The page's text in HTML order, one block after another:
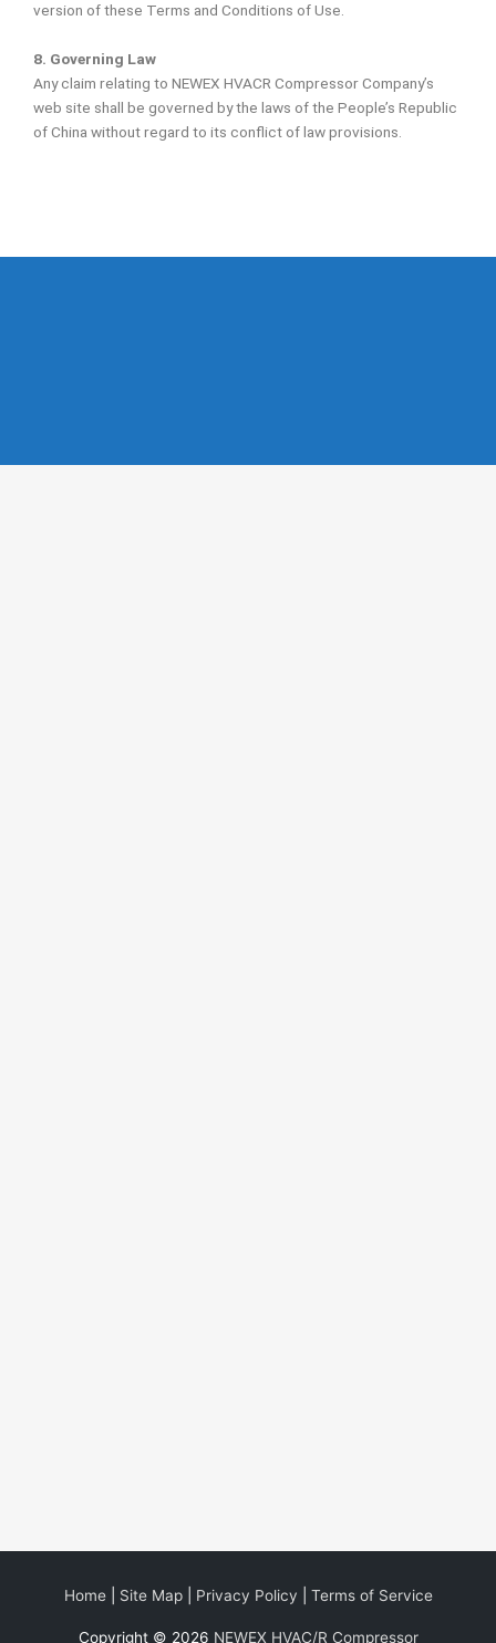
version of these Terms and Conditions of Use.
8. Governing Law
Any claim relating to NEWEX HVACR Compressor Company’s
web site shall be governed by the laws of the People’s Republic
of China without regard to its conflict of law provisions.
Home| Site Map| Privacy Policy Terms of Service
Copyright © 2026 NEWEX HVAC/R Compressor